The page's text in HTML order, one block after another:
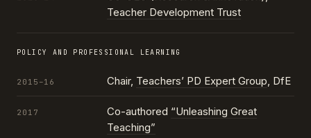
Teacher Development Trust
POLICY AND PROFESSIONAL LEARNING
2015–16 Chair, Teachers’ PD Expert Group, DfE
2017 Co-authored “Unleashing Great
Teaching”